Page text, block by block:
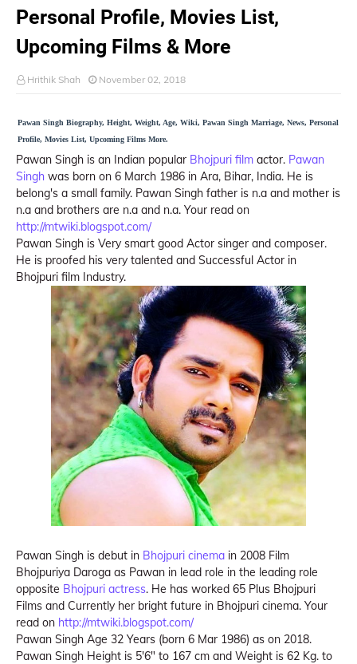
Personal Profile, Movies List,
Upcoming Films & More
Hrithik Shah November 02, 2018
Pawan Singh Biography, Height, Weight, Age, Wiki, Pawan Singh Marriage, News, Personal
Profile, Movies List, Upcoming Films More.
Pawan Singh is an Indian popular Bhojpuri film actor. Pawan
Singh was born on 6 March 1986 in Ara, Bihar, India. He is
belong's a small family. Pawan Singh father is n.a and mother is
n.a and brothers are n.a and n.a. Your read on
http://mtwiki.blogspot.com/
Pawan Singh is Very smart good Actor singer and composer.
He is proofed his very talented and Successful Actor in
Bhojpuri film Industry.
Pawan Singh is debut in Bhojpuri cinema in 2008 Film
Bhojpuriya Daroga as Pawan in lead role in the leading role
opposite Bhojpuri actress. He has worked 65 Plus Bhojpuri
Films and Currently her bright future in Bhojpuri cinema. Your
read on http://mtwiki.blogspot.com/
Pawan Singh Age 32 Years (born 6 Mar 1986) as on 2018.
Pawan Singh Height is 5′6″ to 167 cm and Weight is 62 Kg. to